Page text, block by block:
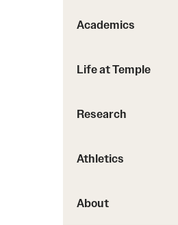
Internal Audits
Academics
Life at Temple
Research
Athletics
About